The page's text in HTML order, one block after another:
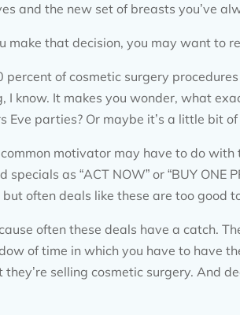
and the new set of breasts you’ve
make that decision, you may want to
percent of cosmetic surgery
I know. It makes you wonder, what
Eve parties? Or maybe it’s a little bit
motivator may have to do
specials as “ACT NOW” or “BUY ONE
often deals like these are too good
often these deals have a catch.
of time in which you have to have
they’re selling cosmetic surgery. And